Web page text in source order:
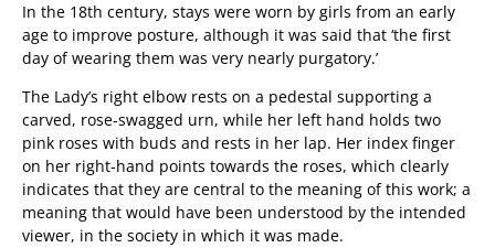
In the 18th century, stays were worn by girls from an early
age to improve posture, although it was said that ‘the first
day of wearing them was very nearly purgatory.’
The Lady’s right elbow rests on a pedestal supporting a
carved, rose-swagged urn, while her left hand holds two
pink roses with buds and rests in her lap. Her index finger
on her right-hand points towards the roses, which clearly
indicates that they are central to the meaning of this work; a
meaning that would have been understood by the intended
viewer, in the society in which it was made.